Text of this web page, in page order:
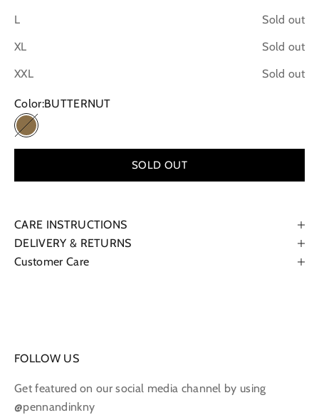
L
Sold out
XL
Sold out
XXL
Sold out
Color:BUTTERNUT
BUTTERNUT
SOLD OUT
CARE INSTRUCTIONS
DELIVERY & RETURNS
Customer Care
FOLLOW US
Get featured on our social media channel by using
@pennandinkny